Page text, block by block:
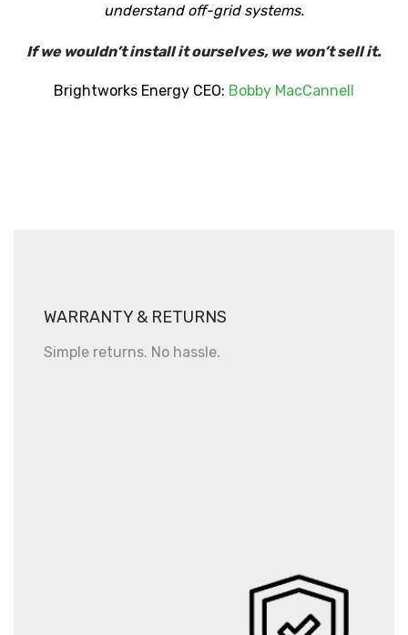
understand off-grid systems.
If we wouldn’t install it ourselves, we won’t sell it.
Brightworks Energy CEO: Bobby MacCannell
WARRANTY & RETURNS
Simple returns. No hassle.